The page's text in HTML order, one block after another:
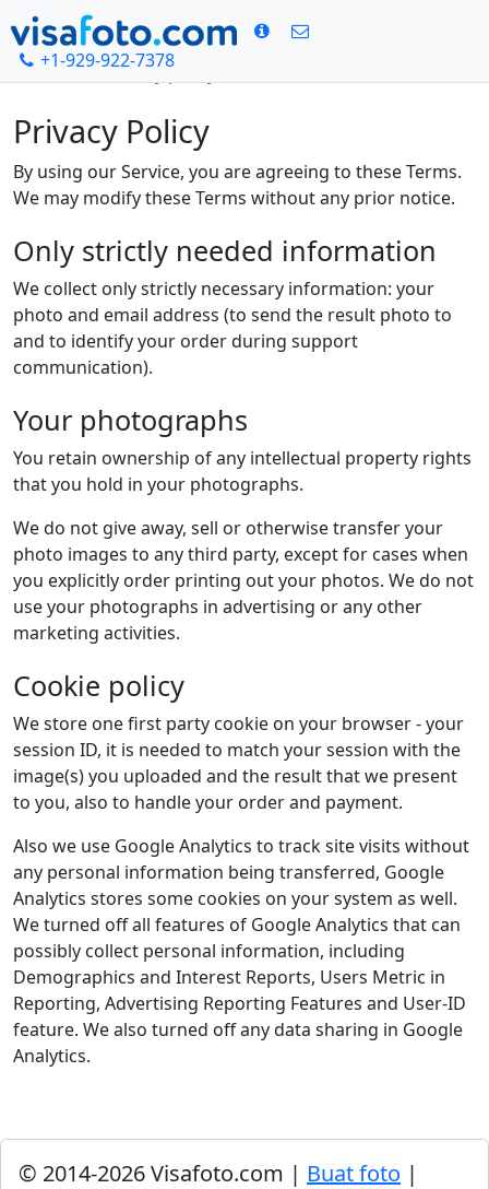
+1-929-922-7378
Rumah Privacy policy
Privacy Policy
By using our Service, you are agreeing to these Terms.
We may modify these Terms without any prior notice.
Only strictly needed information
We collect only strictly necessary information: your
photo and email address (to send the result photo to
and to identify your order during support
communication).
Your photographs
You retain ownership of any intellectual property rights
that you hold in your photographs.
We do not give away, sell or otherwise transfer your
photo images to any third party, except for cases when
you explicitly order printing out your photos. We do not
use your photographs in advertising or any other
marketing activities.
Cookie policy
We store one first party cookie on your browser - your
session ID, it is needed to match your session with the
image(s) you uploaded and the result that we present
to you, also to handle your order and payment.
Also we use Google Analytics to track site visits without
any personal information being transferred, Google
Analytics stores some cookies on your system as well.
We turned off all features of Google Analytics that can
possibly collect personal information, including
Demographics and Interest Reports, Users Metric in
Reporting, Advertising Reporting Features and User-ID
feature. We also turned off any data sharing in Google
Analytics.
© 2014-2026 Visafoto.com | Buat foto |